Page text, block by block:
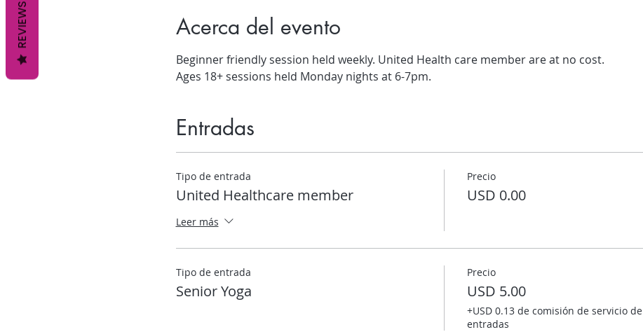
Acerca del evento
Beginner friendly session held weekly. United Health care member are at no cost.
Ages 18+ sessions held Monday nights at 6-7pm.
Entradas
Tipo de entrada
United Healthcare member
Leer más
Precio
USD 0.00
Tipo de entrada
Senior Yoga
Precio
USD 5.00
+USD 0.13 de comisión de servicio de
entradas
REVIEWS